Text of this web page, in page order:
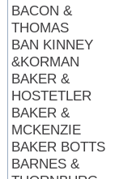
BACON &
THOMAS
BAN KINNEY
&KORMAN
BAKER &
HOSTETLER
BAKER &
MCKENZIE
BAKER BOTTS
BARNES &